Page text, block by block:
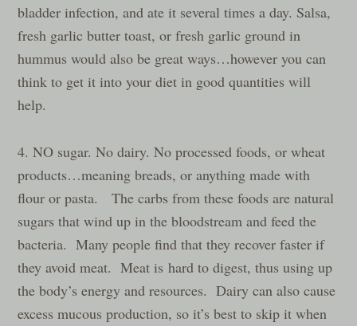
bladder infection, and ate it several times a day. Salsa,
fresh garlic butter toast, or fresh garlic ground in
hummus would also be great ways…however you can
think to get it into your diet in good quantities will
help.
4. NO sugar. No dairy. No processed foods, or wheat
products…meaning breads, or anything made with
flour or pasta. The carbs from these foods are natural
sugars that wind up in the bloodstream and feed the
bacteria. Many people find that they recover faster if
they avoid meat. Meat is hard to digest, thus using up
the body’s energy and resources. Dairy can also cause
excess mucous production, so it’s best to skip it when